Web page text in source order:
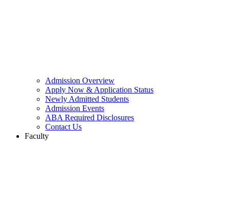
Admission Overview
Apply Now & Application Status
Newly Admitted Students
Admission Events
ABA Required Disclosures
Contact Us
Faculty